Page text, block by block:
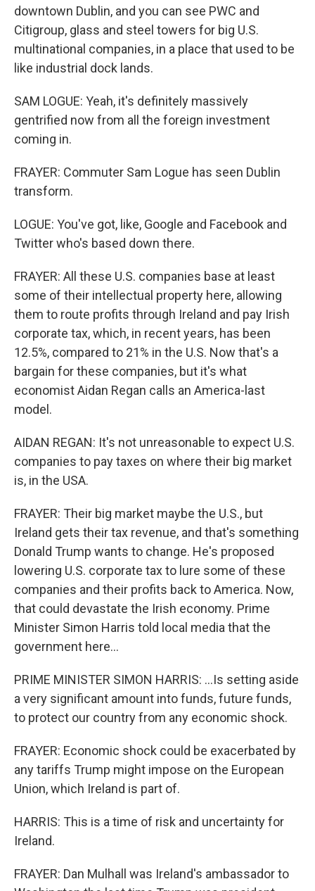
downtown Dublin, and you can see PWC and
Citigroup, glass and steel towers for big U.S.
multinational companies, in a place that used to be
like industrial dock lands.
SAM LOGUE: Yeah, it's definitely massively
gentrified now from all the foreign investment
coming in.
FRAYER: Commuter Sam Logue has seen Dublin
transform.
LOGUE: You've got, like, Google and Facebook and
Twitter who's based down there.
FRAYER: All these U.S. companies base at least
some of their intellectual property here, allowing
them to route profits through Ireland and pay Irish
corporate tax, which, in recent years, has been
12.5%, compared to 21% in the U.S. Now that's a
bargain for these companies, but it's what
economist Aidan Regan calls an America-last
model.
AIDAN REGAN: It's not unreasonable to expect U.S.
companies to pay taxes on where their big market
is, in the USA.
FRAYER: Their big market maybe the U.S., but
Ireland gets their tax revenue, and that's something
Donald Trump wants to change. He's proposed
lowering U.S. corporate tax to lure some of these
companies and their profits back to America. Now,
that could devastate the Irish economy. Prime
Minister Simon Harris told local media that the
government here...
PRIME MINISTER SIMON HARRIS: ...Is setting aside
a very significant amount into funds, future funds,
to protect our country from any economic shock.
FRAYER: Economic shock could be exacerbated by
any tariffs Trump might impose on the European
Union, which Ireland is part of.
HARRIS: This is a time of risk and uncertainty for
Ireland.
FRAYER: Dan Mulhall was Ireland's ambassador to